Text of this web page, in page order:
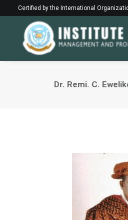
Certified by the International
Dr. Remi. C.